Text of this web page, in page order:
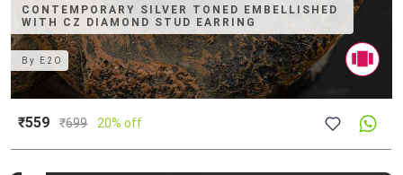
CONTEMPORARY SILVER TONED EMBELLISHED
WITH CZ DIAMOND STUD EARRING
By E2O
₹559 ₹699 20% off